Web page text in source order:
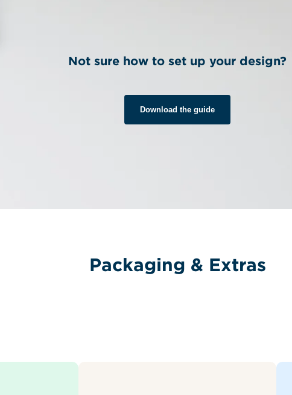
Not sure how to set up your design?
Download the guide
Packaging & Extras